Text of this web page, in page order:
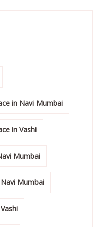
in Navi Mumbai
in Vashi
Mumbai
Mumbai